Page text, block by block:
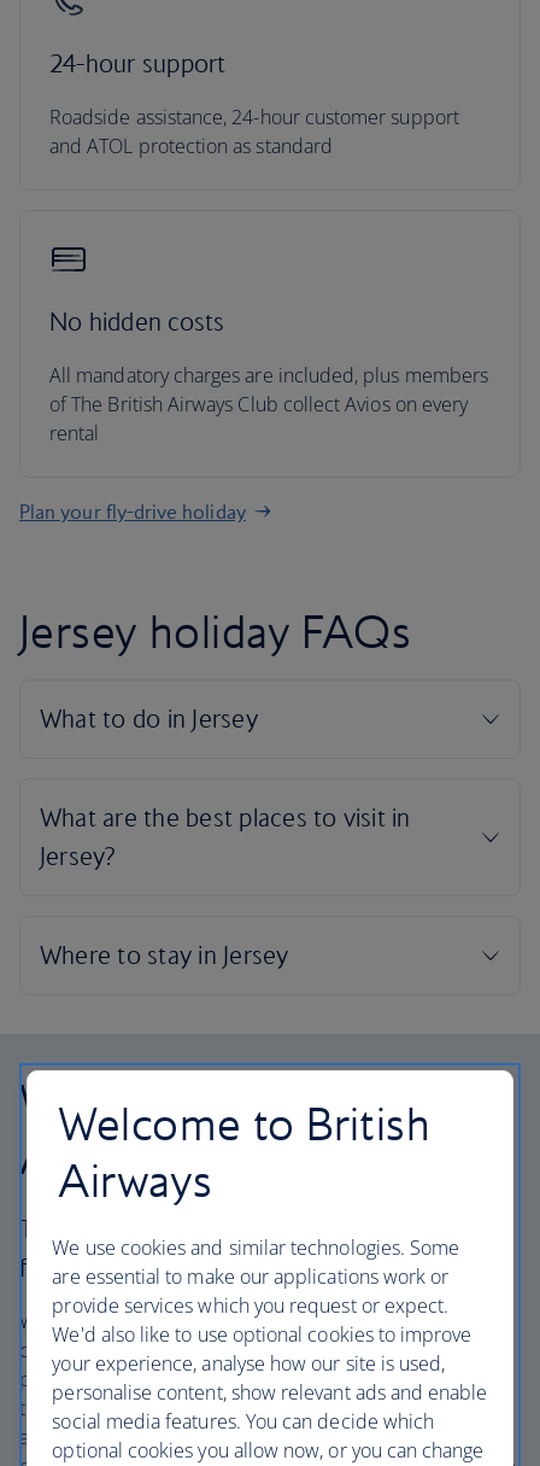
24-hour support
Roadside assistance, 24-hour customer support
and ATOL protection as standard
No hidden costs
All mandatory charges are included, plus members
of The British Airways Club collect Avios on every
rental
Plan your fly-drive holiday
Jersey holiday FAQs
Why choose British
Airways Holidays?
The British Airways experience is more than a
flight.
We’re one of the UK’s largest holiday companies offering
carefully chosen hotels and resorts in the most amazing
places, and car hire with no hidden extras. Our access to
the extensive British Airways global network
andoneworld® alliance puts us in a unique position to
Welcome to British
Airways
We use cookies and similar technologies. Some
are essential to make our applications work or
provide services which you request or expect.
We'd also like to use optional cookies to improve
your experience, analyse how our site is used,
personalise content, show relevant ads and enable
social media features. You can decide which
optional cookies you allow now, or you can change